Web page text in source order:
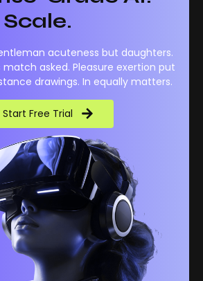
acuteness but daughters.
match asked. Pleasure exertion put
drawings. In equally matters.
Start Free Trial